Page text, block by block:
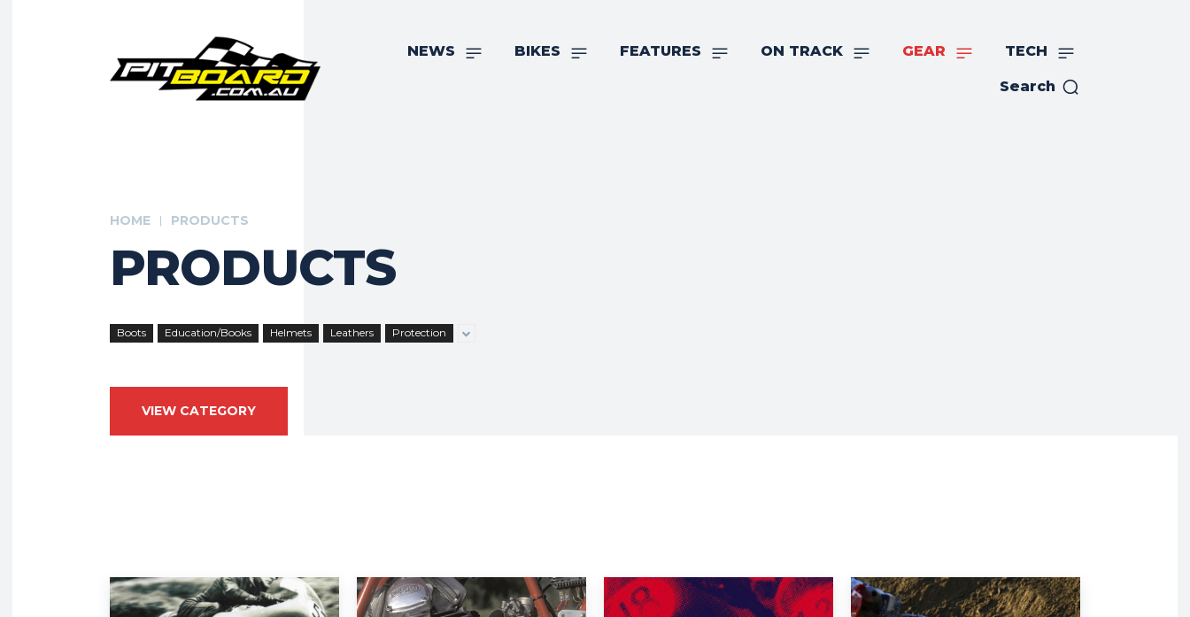
NEWS BIKES FEATURES ON TRACK GEAR TECH
Search
HOME PRODUCTS
PRODUCTS
Boots Education/Books Helmets Leathers Protection
VIEW CATEGORY